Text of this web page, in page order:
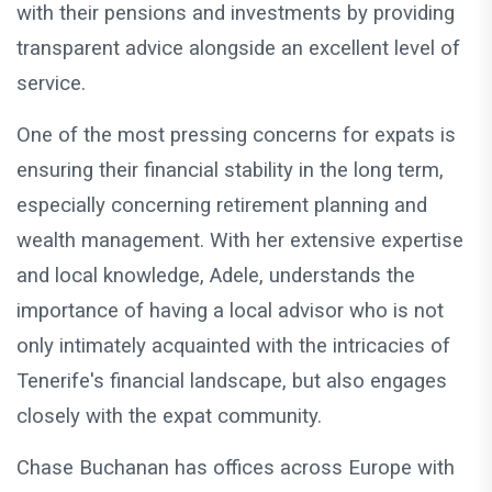
with their pensions and investments by providing
transparent advice alongside an excellent level of
service.
One of the most pressing concerns for expats is
ensuring their financial stability in the long term,
especially concerning retirement planning and
wealth management. With her extensive expertise
and local knowledge, Adele, understands the
importance of having a local advisor who is not
only intimately acquainted with the intricacies of
Tenerife's financial landscape, but also engages
closely with the expat community.
Chase Buchanan has offices across Europe with